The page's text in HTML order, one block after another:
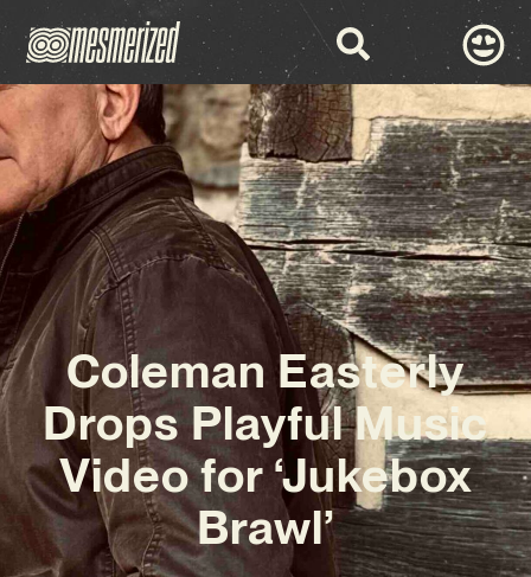
Coleman Easterly
Drops Playful Music
Video for ‘Jukebox
Brawl’